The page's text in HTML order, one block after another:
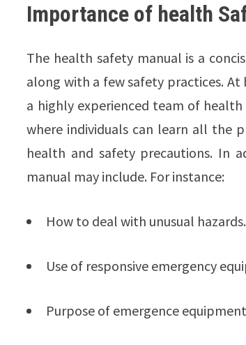
Importance of health
The health safety manual is a
along with a few safety practices. At
a highly experienced team of health
where individuals can learn all the
health and safety precautions. In
manual may include. For instance:
How to deal with unusual hazards.
Use of responsive emergency
Purpose of emergence